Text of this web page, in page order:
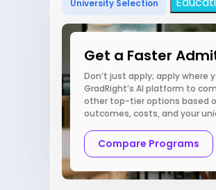
University Selection
Get a Faster
Don’t just apply; apply where
GradRight’s AI platform to
other top-tier options based
outcomes, costs, and your
Compare Programs